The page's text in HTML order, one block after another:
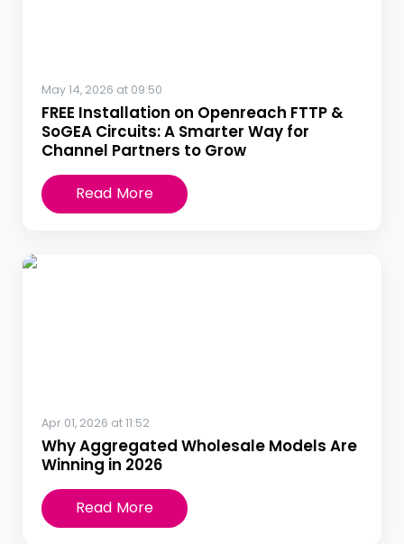
May 14, 2026 at 09:50
FREE Installation on Openreach FTTP &
SoGEA Circuits: A Smarter Way for
Channel Partners to Grow
Read More
Apr 01, 2026 at 11:52
Why Aggregated Wholesale Models Are
Winning in 2026
Read More